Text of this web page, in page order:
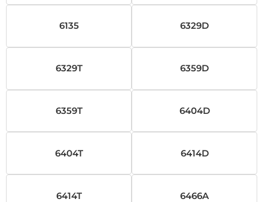
6135 6329D
6329T 6359D
6359T 6404D
6404T 6414D
6414T 6466A